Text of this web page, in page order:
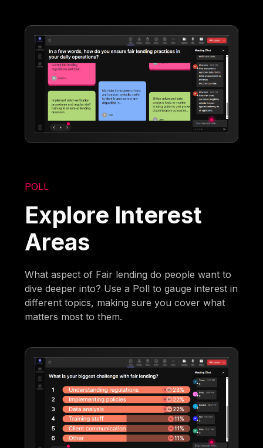
POLL
Explore Interest
Areas
What aspect of Fair lending do people want to
dive deeper into? Use a Poll to gauge interest in
different topics, making sure you cover what
matters most to them.